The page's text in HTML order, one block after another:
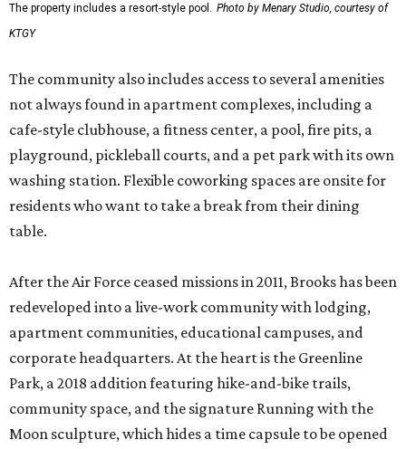
The property includes a resort-style pool. Photo by Menary Studio, courtesy of
KTGY
The community also includes access to several amenities
not always found in apartment complexes, including a
cafe-style clubhouse, a fitness center, a pool, fire pits, a
playground, pickleball courts, and a pet park with its own
washing station. Flexible coworking spaces are onsite for
residents who want to take a break from their dining
table.
After the Air Force ceased missions in 2011, Brooks has been
redeveloped into a live-work community with lodging,
apartment communities, educational campuses, and
corporate headquarters. At the heart is the Greenline
Park, a 2018 addition featuring hike-and-bike trails,
community space, and the signature Running with the
Moon sculpture, which hides a time capsule to be opened